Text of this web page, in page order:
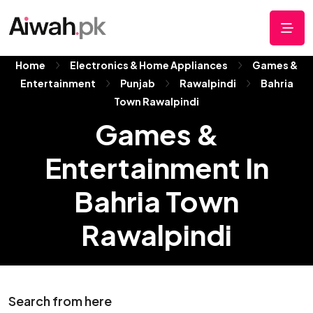
Home Electronics & Home Appliances
Games &
Entertainment
Punjab Rawalpindi
Bahria
Town Rawalpindi
Games &
Entertainment In
Bahria Town
Rawalpindi
Search from here